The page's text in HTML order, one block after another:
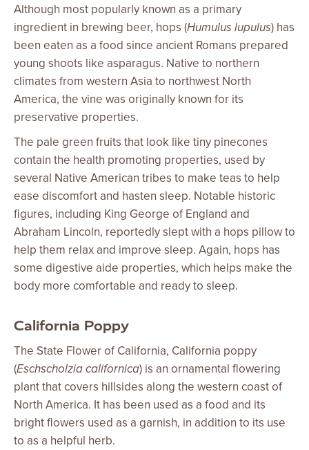
Although most popularly known as a primary
ingredient in brewing beer, hops (Humulus lupulus) has
been eaten as a food since ancient Romans prepared
young shoots like asparagus. Native to northern
climates from western Asia to northwest North
America, the vine was originally known for its
preservative properties.
The pale green fruits that look like tiny pinecones
contain the health promoting properties, used by
several Native American tribes to make teas to help
ease discomfort and hasten sleep. Notable historic
figures, including King George of England and
Abraham Lincoln, reportedly slept with a hops pillow to
help them relax and improve sleep. Again, hops has
some digestive aide properties, which helps make the
body more comfortable and ready to sleep.
California Poppy
The State Flower of California, California poppy
(Eschscholzia californica) is an ornamental flowering
plant that covers hillsides along the western coast of
North America. It has been used as a food and its
bright flowers used as a garnish, in addition to its use
to as a helpful herb.